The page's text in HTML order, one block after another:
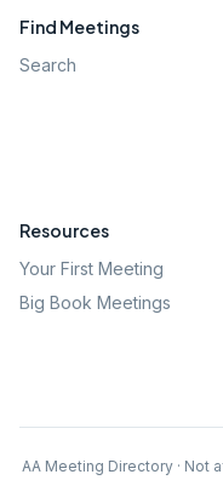
Find Meetings
Search
Resources
Your First Meeting
Big Book Meetings
AA Meeting Directory · Not